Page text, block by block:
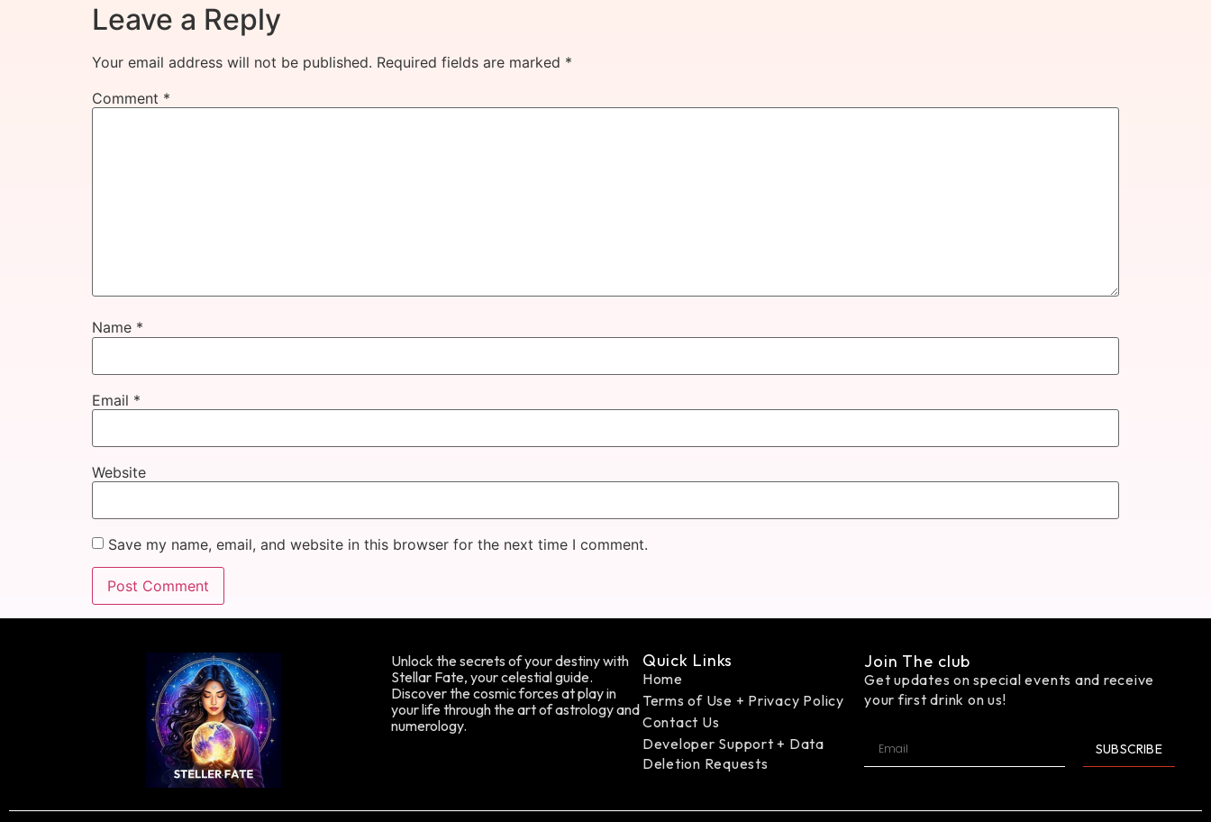
Leave a Reply
Your email address will not be published. Required fields are marked *
Comment *
Name *
Email *
Website
Save my name, email, and website in this browser for the next time I comment.
Unlock the secrets of your destiny with
Stellar Fate, your celestial guide.
Discover the cosmic forces at play in
your life through the art of astrology and
numerology.
Quick Links
Home
Terms of Use + Privacy Policy
Contact Us
Developer Support + Data
Deletion Requests
Join The club
Get updates on special events and receive
your first drink on us!
SUBSCRIBE